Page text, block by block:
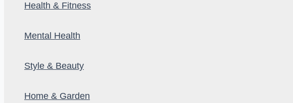
Health & Fitness
Mental Health
Style & Beauty
Home & Garden